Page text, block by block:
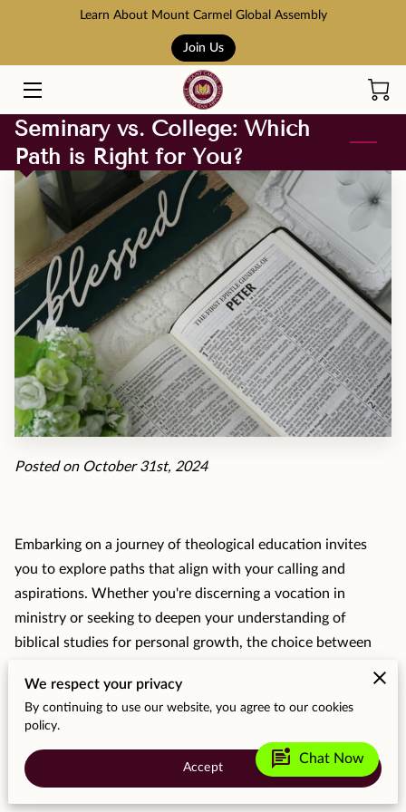
Learn About Mount Carmel Global Assembly
Join Us
HOME
COURSES
BOOK STORE
ABOUT US
ADMISSION AND TUITION
SCHOLARSHIPS
ACCREDITATION
RESOURCES
MOMENTS
CONTACT
TESTIMONIALS
Seminary vs. College: Which
Path is Right for You?
Posted on October 31st, 2024
Embarking on a journey of theological education invites
you to explore paths that align with your calling and
aspirations. Whether you're discerning a vocation in
ministry or seeking to deepen your understanding of
biblical studies for personal growth, the choice between
bring unique opportunities and challenges. They vary
widely in their academic offerings and community
experiences, shaping the way you might pursue your
spiritual and professional goals.
We respect your privacy
By continuing to use our website, you agree to our cookies
policy.
Accept mark_unread_chat_alt Chat Now